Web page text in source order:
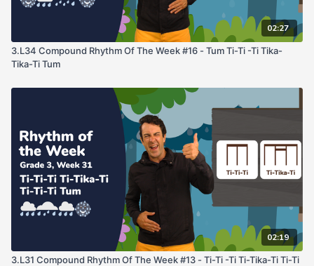
02:27
3.L34 Compound Rhythm Of The Week #16 - Tum Ti-Ti -Ti Tika-
Tika-Ti Tum
02:19
3.L31 Compound Rhythm Of The Week #13 - Ti-Ti -Ti Ti-Tika-Ti Ti-Ti